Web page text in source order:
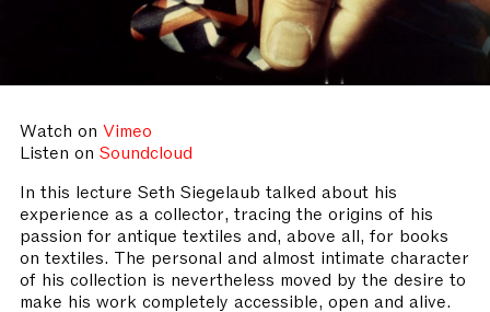
Watch on Vimeo
Listen on Soundcloud
In this lecture Seth Siegelaub talked about his
experience as a collector, tracing the origins of his
passion for antique textiles and, above all, for books
on textiles. The personal and almost intimate character
of his collection is nevertheless moved by the desire to
make his work completely accessible, open and alive.